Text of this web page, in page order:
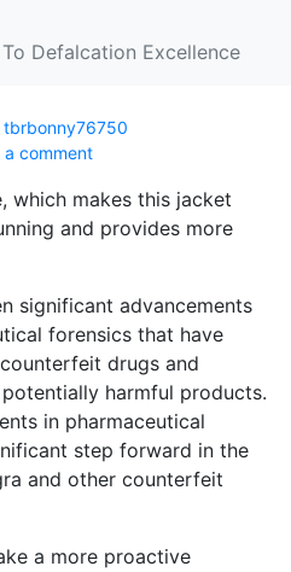
To Defalcation Excellence
tbrbonny76750
a comment
which makes this jacket
and provides more
significant advancements
forensics that have
drugs and
harmful products.
in pharmaceutical
step forward in the
and other counterfeit
a more proactive